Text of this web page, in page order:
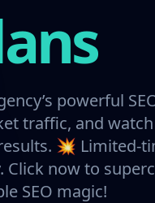
powerful
traffic, and
💥 Limited-
Click now to
SEO magic!